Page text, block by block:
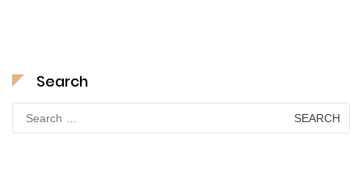
Search
Search
for: